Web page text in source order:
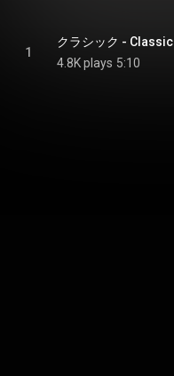
1
クラシック - Classic
4.8K plays 5:10